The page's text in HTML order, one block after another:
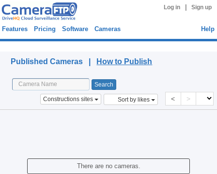
Log in Sign up
Features Pricing Software Cameras Help
Published Cameras | How to Publish
Constructions sites Sort by likes < >
There are no cameras.